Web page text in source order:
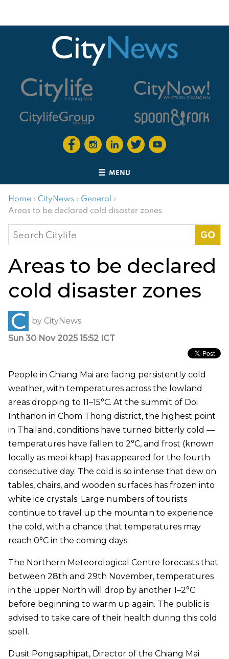
MENU
Home › CityNews › General ›
Areas to be declared cold disaster zones
Search
for:
Areas to be declared
cold disaster zones
by CityNews
Sun 30 Nov 2025 15:52 ICT
People in Chiang Mai are facing persistently cold
weather, with temperatures across the lowland
areas dropping to 11–15°C. At the summit of Doi
Inthanon in Chom Thong district, the highest point
in Thailand, conditions have turned bitterly cold —
temperatures have fallen to 2°C, and frost (known
locally as meoi khap) has appeared for the fourth
consecutive day. The cold is so intense that dew on
tables, chairs, and wooden surfaces has frozen into
white ice crystals. Large numbers of tourists
continue to travel up the mountain to experience
the cold, with a chance that temperatures may
reach 0°C in the coming days.
The Northern Meteorological Centre forecasts that
between 28th and 29th November, temperatures
in the upper North will drop by another 1–2°C
before beginning to warm up again. The public is
advised to take care of their health during this cold
spell.
Dusit Pongsaphipat, Director of the Chiang Mai